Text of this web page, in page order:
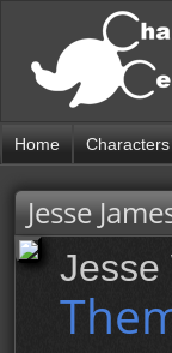
Home Characters
Jesse
Jesse